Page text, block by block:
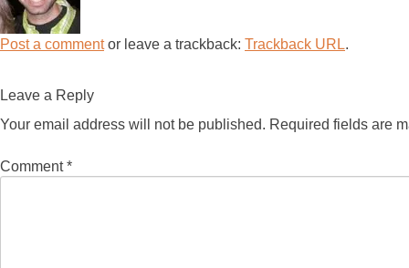
Post a commentor leave a trackback: Trackback URL.
Leave a Reply
Your email address will not be published. Required fields are
Comment*